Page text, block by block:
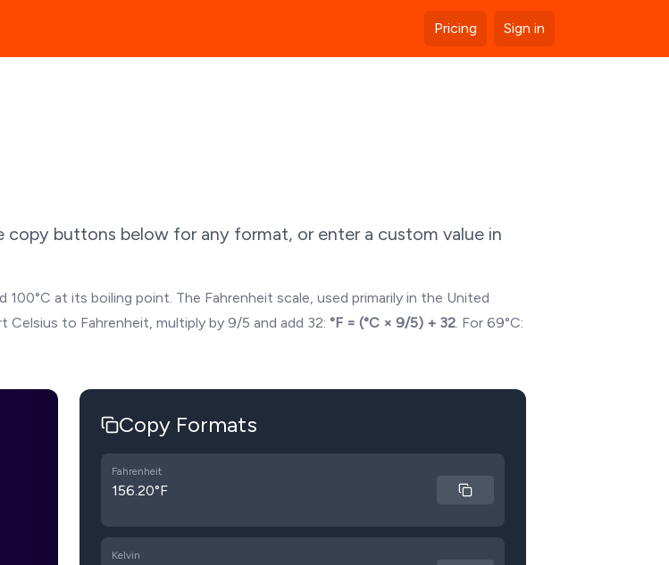
Pricing Sign in
copy buttons below for any format, or enter a custom value in
at its boiling point. The Fahrenheit scale, used primarily in the United
Celsius to Fahrenheit, multiply by 9/5 and add 32: °F = (°C × 9/5) + 32. For 69°C:
Copy Formats
Fahrenheit
156.20°F
Kelvin